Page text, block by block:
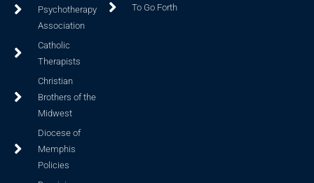
Psychotherapy
Association
Catholic
Therapists
Christian
Brothers of the
Midwest
Diocese of
Memphis
Policies
To Go Forth